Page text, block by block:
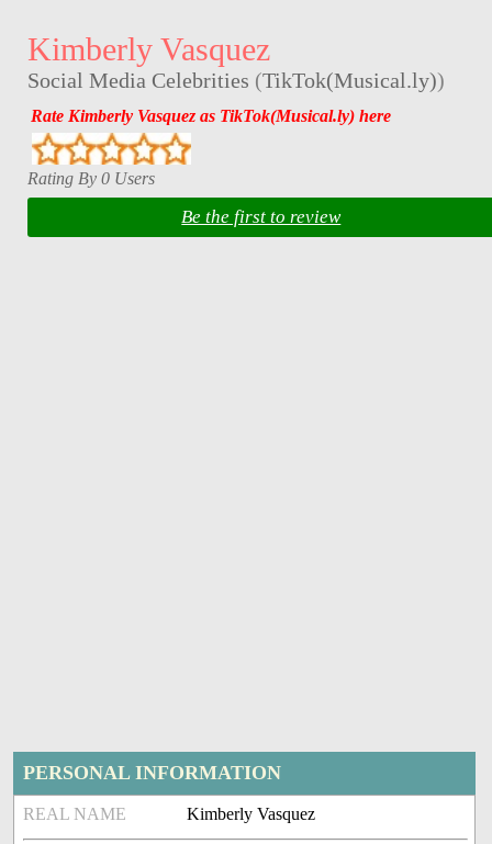
Kimberly Vasquez
Social Media Celebrities (TikTok(Musical.ly))
Rate Kimberly Vasquez as TikTok(Musical.ly) here
Rating By 0 Users
Be the first to review
PERSONAL INFORMATION
REAL NAME Kimberly Vasquez